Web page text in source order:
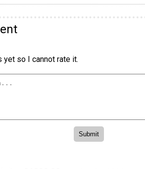
yet so I cannot rate it.